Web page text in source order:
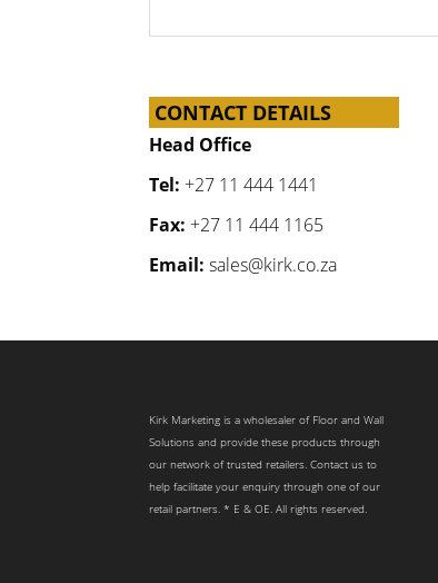
CONTACT DETAILS
Head Office
Tel: +27 11 444 1441
Fax: +27 11 444 1165
Email: sales@kirk.co.za
Kirk Marketing is a wholesaler of Floor and Wall
Solutions and provide these products through
our network of trusted retailers. Contact us to
help facilitate your enquiry through one of our
retail partners. * E & OE. All rights reserved.